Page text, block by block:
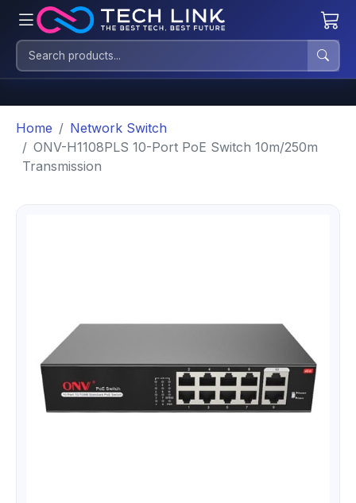
Home
Network Switch
ONV-H1108PLS 10-Port PoE Switch 10m/250m
Transmission